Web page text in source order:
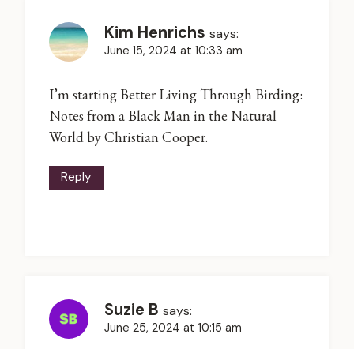
Kim Henrichs says:
June 15, 2024 at 10:33 am
I’m starting Better Living Through Birding:
Notes from a Black Man in the Natural
World by Christian Cooper.
Reply
Suzie B says:
June 25, 2024 at 10:15 am